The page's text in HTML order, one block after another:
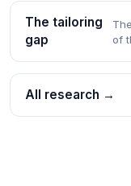
The tailoring
gap
of
All research →